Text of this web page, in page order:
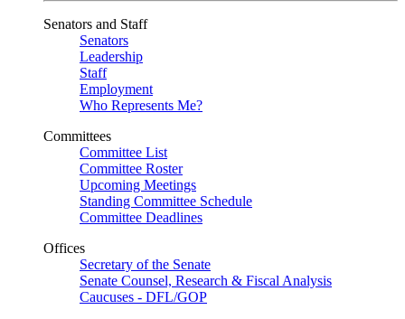
Senators and Staff
Senators
Leadership
Staff
Employment
Who Represents Me?
Committees
Committee List
Committee Roster
Upcoming Meetings
Standing Committee Schedule
Committee Deadlines
Offices
Secretary of the Senate
Senate Counsel, Research & Fiscal Analysis
Caucuses - DFL/GOP